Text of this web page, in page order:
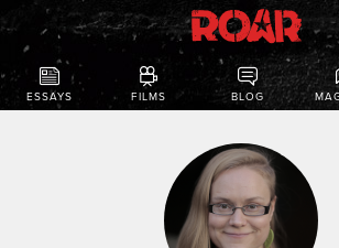
ESSAYS FILMS BLOG